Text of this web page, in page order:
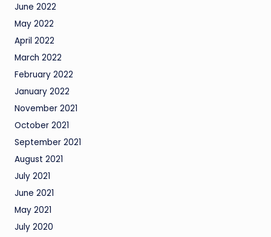
June 2022
May 2022
April 2022
March 2022
February 2022
January 2022
November 2021
October 2021
September 2021
August 2021
July 2021
June 2021
May 2021
July 2020